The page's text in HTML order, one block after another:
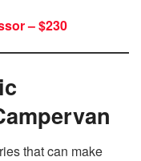
– $230
that can make